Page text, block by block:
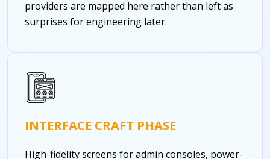
providers are mapped here rather than left as
surprises for engineering later.
INTERFACE CRAFT PHASE
High-fidelity screens for admin consoles, power-